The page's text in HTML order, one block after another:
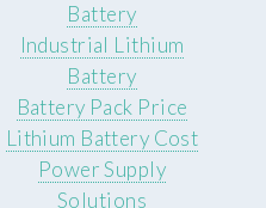
Battery
Industrial Lithium
Battery
Battery Pack Price
Lithium Battery Cost
Power Supply
Solutions